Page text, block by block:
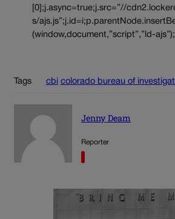
[0];j.async=true;j.src=”//
s/
(window,document,”script”,”ld-ajs”);
Tags cbi colorado bureau of
Jenny Deam
Reporter